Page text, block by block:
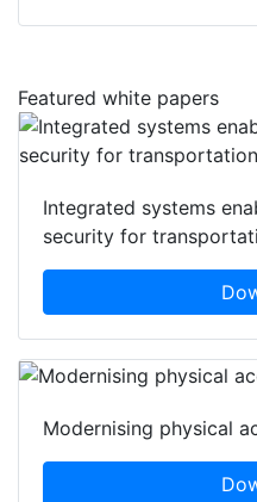
Featured white papers
Integrated systems
security for
Modernising physical